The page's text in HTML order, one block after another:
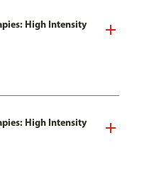
High Intensity
High Intensity